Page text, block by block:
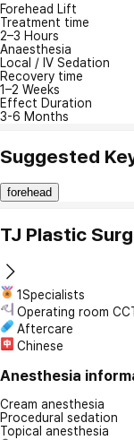
Forehead Lift
Treatment time
2–3 Hours
Anaesthesia
Local / IV Sedation
Recovery time
1–2 Weeks
Effect Duration
3-6 Months
Suggested
forehead
TJ Plastic
1Specialists
Operating room
Aftercare
Chinese
Anesthesia
Cream anesthesia
Procedural sedation
Topical anesthesia